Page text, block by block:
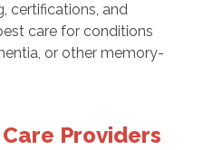
certifications, and
care for conditions
or other memory-
Providers